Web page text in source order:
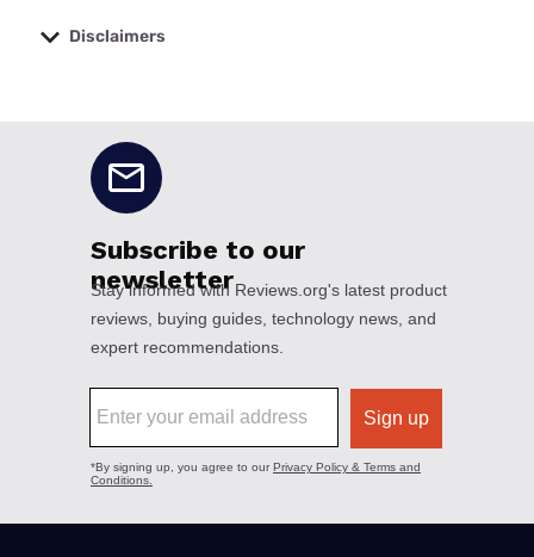
Disclaimers